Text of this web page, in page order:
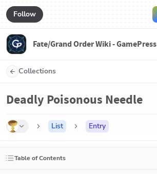
Follow
Fate/Grand Order Wiki - GamePress
Collections
Deadly Poisonous Needle
List Entry
Table of Contents